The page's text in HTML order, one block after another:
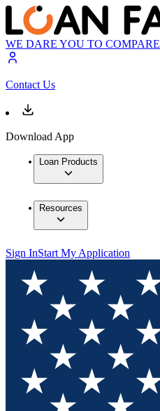
WE DARE YOU TO COMPARE
Contact Us
Download App
Loan Products
Resources
Sign InStart My Application